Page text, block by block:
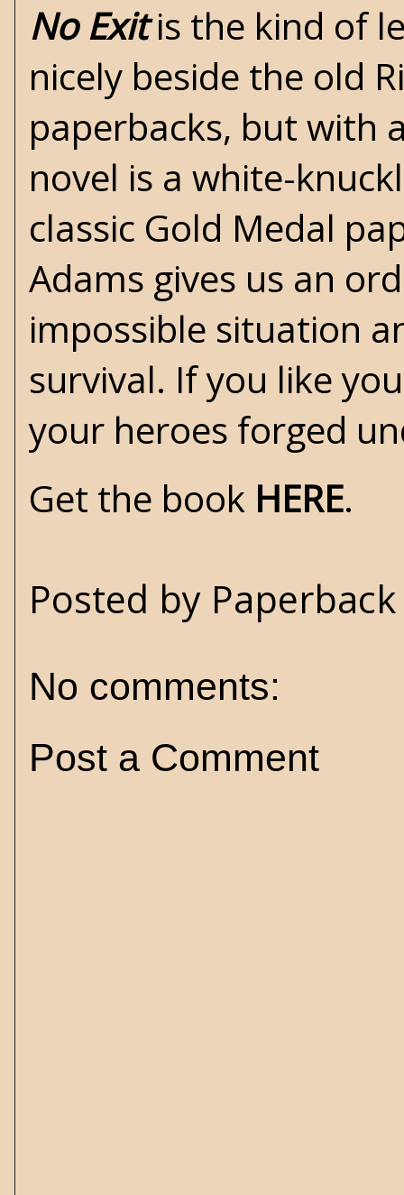
No Exitis the kind of
nicely beside the old
paperbacks, but with
novel is a white-
classic Gold Medal
Adams gives us an
impossible situation
survival. If you like
your heroes forged
Get the book HERE.
Posted by
No comments:
Post a Comment